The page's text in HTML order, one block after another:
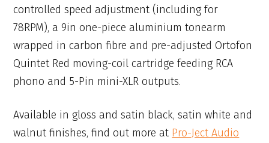
controlled speed adjustment (including for
78RPM), a 9in one-piece aluminium tonearm
wrapped in carbon fibre and pre-adjusted Ortofon
Quintet Red moving-coil cartridge feeding RCA
phono and 5-Pin mini-XLR outputs.
Available in gloss and satin black, satin white and
walnut finishes, find out more at Pro-Ject Audio